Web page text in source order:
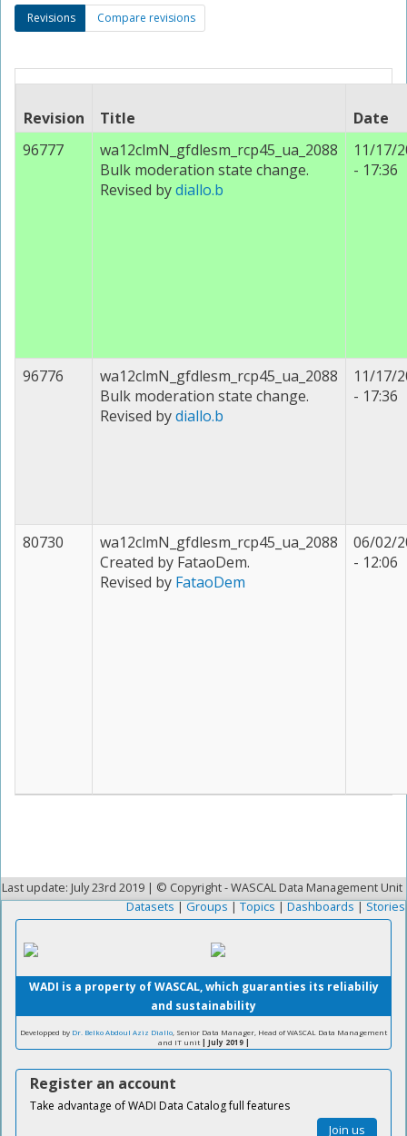
Secondary tabs
Revisions (active
tab)
Compare revisions
Revision Title
Date
96777
wa12clmN_gfdlesm_rcp45_ua_2088
Bulk moderation state change.
Revised bydiallo.b
11/17/
- 17:36
96776
wa12clmN_gfdlesm_rcp45_ua_2088
Bulk moderation state change.
Revised bydiallo.b
11/17/
- 17:36
80730
wa12clmN_gfdlesm_rcp45_ua_2088
Created by FataoDem.
Revised by FataoDem
06/02/
- 12:06
Last update: July 23rd 2019 | © Copyright - WASCAL Data Management Unit
Datasets|Groups|Topics|Dashboards|Stories
WADI is a property of WASCAL, which guaranties its reliabiliy
and sustainability
Developped by Dr. Belko Abdoul Aziz Diallo , Senior Data Manager, Head of WASCAL Data Management
and IT unit| July 2019 |
Register an account
Take advantage of WADI Data Catalog full features
Join us